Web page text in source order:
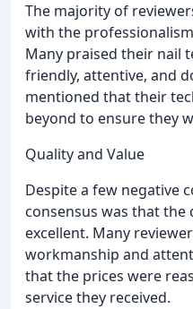
The majority of
with the
Many praised their nail
friendly, attentive, and
mentioned that their
beyond to ensure they
Quality and Value
Despite a few negative
consensus was that the
excellent. Many
workmanship and
that the prices were
service they received.